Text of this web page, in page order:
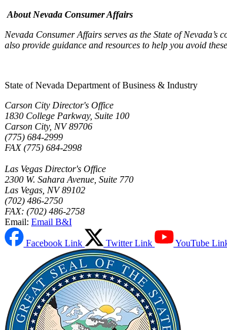
About Nevada Consumer Affairs
Nevada Consumer Affairs serves as the State of
also provide guidance and resources to help you avoid
State of Nevada Department of Business & Industry
Carson City Director's Office
1830 College Parkway, Suite 100
Carson City, NV 89706
(775) 684-2999
FAX (775) 684-2998
Las Vegas Director's Office
2300 W. Sahara Avenue, Suite 770
Las Vegas, NV 89102
(702) 486-2750
FAX: (702) 486-2758
Email: Email B&I
Facebook Link Twitter Link YouTube